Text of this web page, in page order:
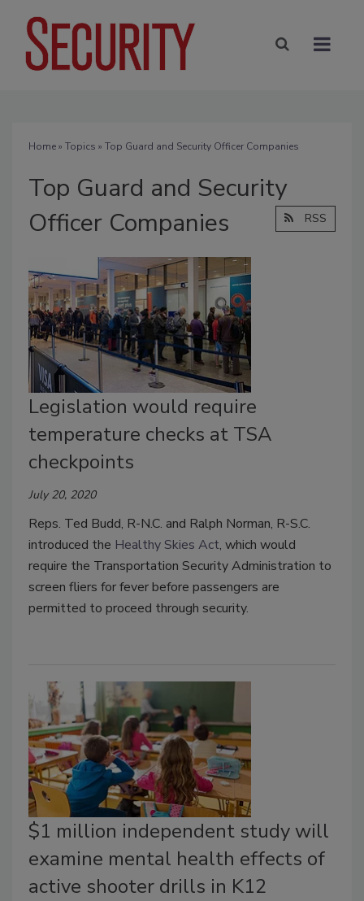
Home» Topics » Top Guard and Security Officer Companies
Top Guard and Security
Officer Companies
RSS
Legislation would require
temperature checks at TSA
checkpoints
July 20, 2020
Reps. Ted Budd, R-N.C. and Ralph Norman, R-S.C.
introduced the Healthy Skies Act, which would
require the Transportation Security Administration to
screen fliers for fever before passengers are
permitted to proceed through security.
$1 million independent study will
examine mental health effects of
active shooter drills in K12